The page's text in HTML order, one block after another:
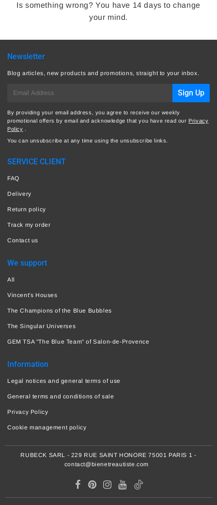
Is something wrong? You have 14 days to change
your mind.
Newsletter
Blog articles, new products and promotions, straight to your inbox.
mail
Sign Up
By providing your email address, you agree to receive our weekly
promotional offers by email and acknowledge that you have read our Privacy
Policy .
You can unsubscribe at any time using the unsubscribe links.
SERVICE CLIENT
FAQ
Delivery
Return policy
Track my order
Contact us
We support
All
Vincent's Houses
The Champions of the Blue Bubbles
The Singular Universes
GEM TSA "The Blue Team" of Salon-de-Provence
Information
Legal notices and general terms of use
General terms and conditions of sale
Privacy Policy
Cookie management policy
RUBECK SARL - 229 RUE SAINT HONORE 75001 PARIS 1 -
contact@bienetreautiste.com